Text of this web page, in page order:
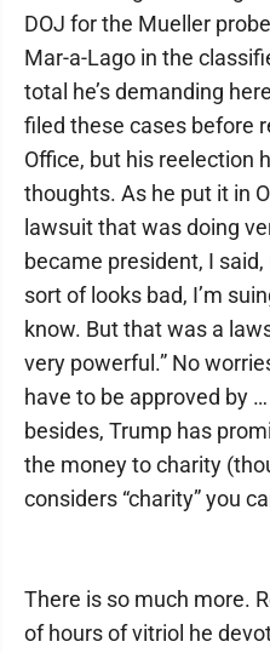
DOJ for the Mueller
Mar-a-Lago in the
total he’s demanding
filed these cases before
Office, but his reelection
thoughts. As he put it in
lawsuit that was doing
became president, I
sort of looks bad, I’m
know. But that was a
very powerful.” No
have to be approved by
besides, Trump has
the money to charity
considers “charity” you
There is so much more.
of hours of vitriol he